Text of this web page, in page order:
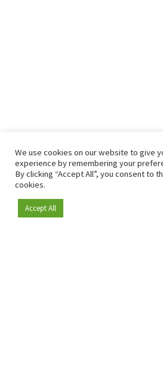
Become a member
We use cookies on our website to give
experience by remembering your
By clicking “Accept All”, you consent to
cookies.
Accept All